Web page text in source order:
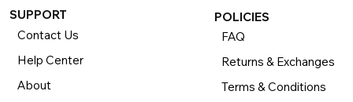
product and applies to new, clearance, open-box,
refurbished, and pre-owned products.
SUPPORT
Contact Us
Help Center
About
POLICIES
FAQ
Returns & Exchanges
Terms & Conditions